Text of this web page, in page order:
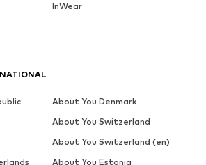
InWear
About You Denmark
About You Switzerland
About You Switzerland (en)
About You Estonia